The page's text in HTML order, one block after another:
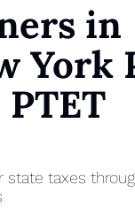
Guide to Paying Less
Calculator
in
York
state taxes